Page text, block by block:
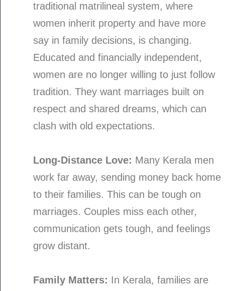
traditional matrilineal system, where
women inherit property and have more
say in family decisions, is changing.
Educated and financially independent,
women are no longer willing to just follow
tradition. They want marriages built on
respect and shared dreams, which can
clash with old expectations.
Long-Distance Love: Many Kerala men
work far away, sending money back home
to their families. This can be tough on
marriages. Couples miss each other,
communication gets tough, and feelings
grow distant.
Family Matters: In Kerala, families are